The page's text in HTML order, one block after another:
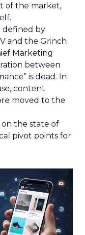
of the market,
defined by
and the Grinch
Marketing
between
is dead. In
content
moved to the
the state of
pivot points for